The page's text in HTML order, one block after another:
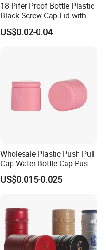
18 Pifer Proof Bottle Plastic
Black Screw Cap Lid with
Tapered Inner for 25m
30ml50ml100ml Oil Glass
US$0.02-0.04
Wholesale Plastic Push Pull
Cap Water Bottle Cap Push
Pull Cover Cap
US$0.015-0.025